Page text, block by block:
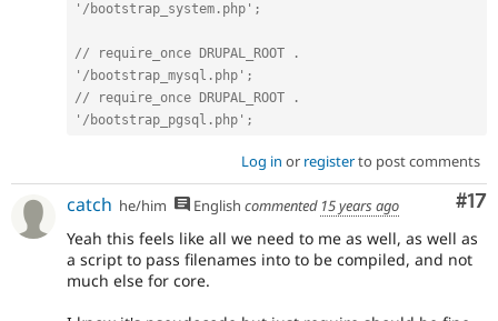
'/bootstrap_system.php';
// require_once DRUPAL_ROOT .
'/bootstrap_mysql.php';
// require_once DRUPAL_ROOT .
'/bootstrap_pgsql.php';
Log in or registerto post comments
#17
catch he/him English commented 15 years ago
Yeah this feels like all we need to me as well, as well as
a script to pass filenames into to be compiled, and not
much else for core.